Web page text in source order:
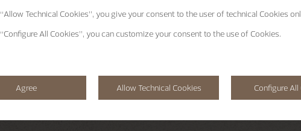
“Allow Technical Cookies”, you give your consent to the user of technical Cookies
“Configure All Cookies”, you can customize your consent to the use of Cookies.
Agree Allow Technical Cookies Configure